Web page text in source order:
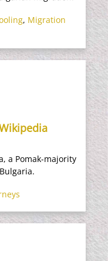
, Migration
a Pomak-majority